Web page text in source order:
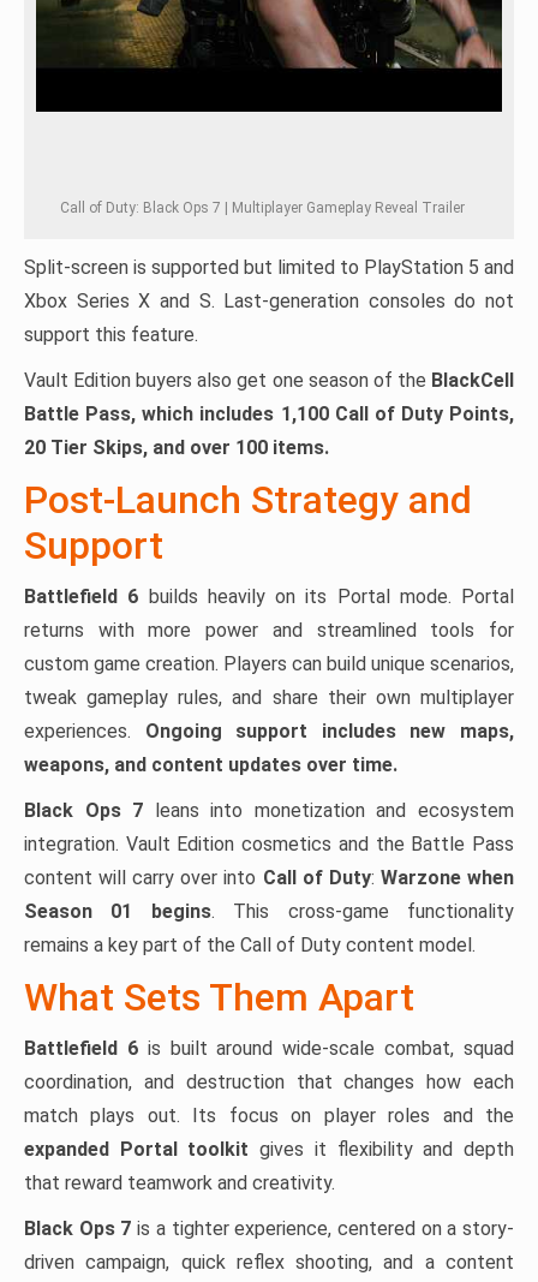
Call of Duty: Black Ops 7 | Multiplayer Gameplay Reveal Trailer
Split-screen is supported but limited to PlayStation 5 and
Xbox Series X and S. Last-generation consoles do not
support this feature.
Vault Edition buyers also get one season of the BlackCell
Battle Pass, which includes 1,100 Call of Duty Points,
20 Tier Skips, and over 100 items.
Post-Launch Strategy and
Support
Battlefield 6 builds heavily on its Portal mode. Portal
returns with more power and streamlined tools for
custom game creation. Players can build unique scenarios,
tweak gameplay rules, and share their own multiplayer
experiences. Ongoing support includes new maps,
weapons, and content updates over time.
Black Ops 7 leans into monetization and ecosystem
integration. Vault Edition cosmetics and the Battle Pass
content will carry over into Call of Duty: Warzone when
Season 01 begins. This cross-game functionality
remains a key part of the Call of Duty content model.
What Sets Them Apart
Battlefield 6 is built around wide-scale combat, squad
coordination, and destruction that changes how each
match plays out. Its focus on player roles and the
expanded Portal toolkit gives it flexibility and depth
that reward teamwork and creativity.
Black Ops 7 is a tighter experience, centered on a story-
driven campaign, quick reflex shooting, and a content